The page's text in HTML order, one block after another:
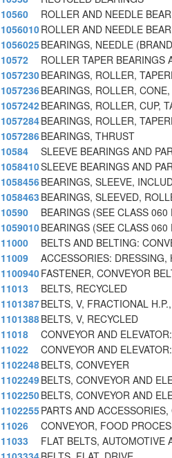
10560
ROLLER AND NEEDLE
1056010ROLLER AND NEEDLE
1056025BEARINGS, NEEDLE
10572
ROLLER TAPER BEARINGS
1057230BEARINGS, ROLLER,
1057236BEARINGS, ROLLER,
1057242BEARINGS, ROLLER, CUP,
1057284BEARINGS, ROLLER,
1057286BEARINGS, THRUST
10584
SLEEVE BEARINGS AND
1058410SLEEVE BEARINGS AND
1058456BEARINGS, SLEEVE,
1058463 BEARINGS, SLEEVED,
10590
BEARINGS (SEE CLASS
1059010BEARINGS (SEE CLASS
11000
BELTS AND BELTING:
11009
ACCESSORIES: DRESSING,
1100940FASTENER, CONVEYOR
11013
BELTS, RECYCLED
1101387BELTS, V, FRACTIONAL
1101388BELTS, V, RECYCLED
11018
CONVEYOR AND
11022
CONVEYOR AND
1102248BELTS, CONVEYER
1102249BELTS, CONVEYOR AND
1102250BELTS, CONVEYOR AND
1102255PARTS AND
11026
CONVEYOR, FOOD
11033
FLAT BELTS, AUTOMOTIVE